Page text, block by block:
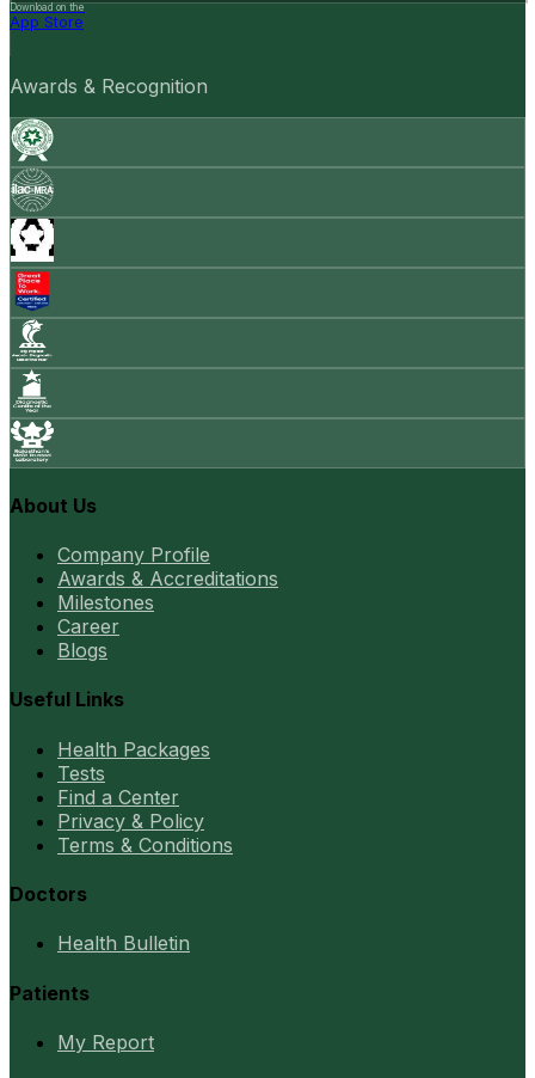
Download on the
App Store
Awards & Recognition
About Us
Company Profile
Awards & Accreditations
Milestones
Career
Blogs
Useful Links
Health Packages
Tests
Find a Center
Privacy & Policy
Terms & Conditions
Doctors
Health Bulletin
Patients
My Report